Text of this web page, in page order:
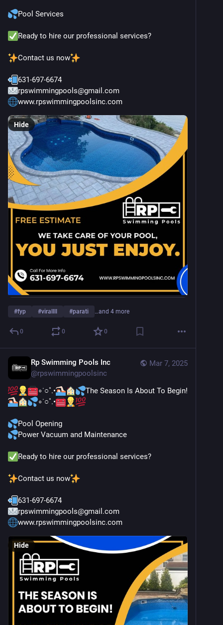
Pool Services
Ready to hire our professional services?
Contact us now
631-697-6674
rpswimmingpools@gmail.com
www.rpswimmingpoolsinc.com
Hide
#fyp #virallll #parati …and 4 more
0 0 0
Mar 7, 2025
Rp Swimming Pools Inc
@rpswimmingpoolsinc
∘˙○˚.•
The Season Is About To Begin!
∘˙○˚.•
Pool Opening
Power Vacuum and Maintenance
Ready to hire our professional services?
Contact us now
631-697-6674
rpswimmingpools@gmail.com
www.rpswimmingpoolsinc.com
Hide